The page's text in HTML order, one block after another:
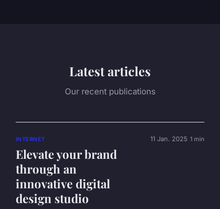
Latest articles
Our recent publications
INTERNET
Elevate your brand
through an
innovative digital
design studio
11 Jan. 2025 1 min